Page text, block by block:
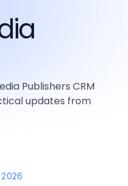
Publishers CRM
updates from
2026